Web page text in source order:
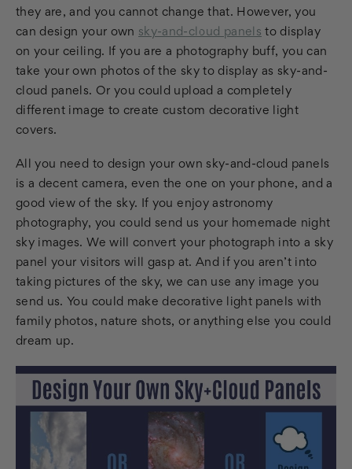
they are, and you cannot change that. However, you
can design your own sky-and-cloud panels to display
on your ceiling. If you are a photography buff, you can
take your own photos of the sky to display as sky-and-
cloud panels. Or you could upload a completely
different image to create custom decorative light
covers.
All you need to design your own sky-and-cloud panels
is a decent camera, even the one on your phone, and a
good view of the sky. If you enjoy astronomy
photography, you could send us your homemade night
sky images. We will convert your photograph into a sky
panel your visitors will gasp at. And if you aren’t into
taking pictures of the sky, we can use any image you
send us. You could make decorative light panels with
family photos, nature shots, or anything else you could
dream up.